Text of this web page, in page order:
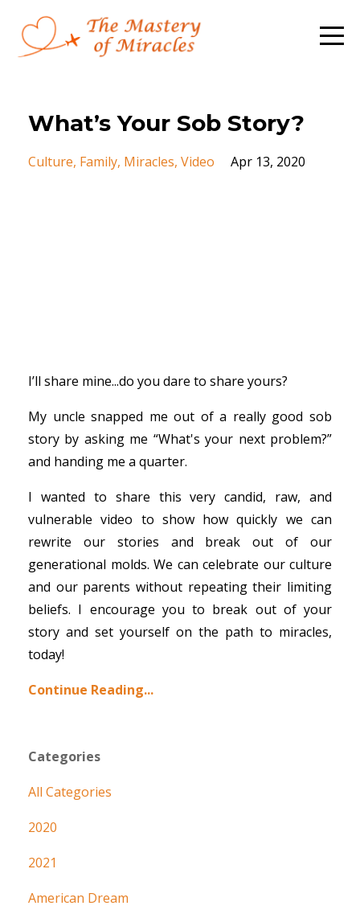
What’s Your Sob Story?
Culture Family Miracles Video Apr 13, 2020
I’ll share mine...do you dare to share yours?
My uncle snapped me out of a really good sob
story by asking me “What's your next problem?”
and handing me a quarter.
I wanted to share this very candid, raw, and
vulnerable video to show how quickly we can
rewrite our stories and break out of our
generational molds. We can celebrate our culture
and our parents without repeating their limiting
beliefs. I encourage you to break out of your
story and set yourself on the path to miracles,
today!
Continue Reading...
Categories
All Categories
2020
2021
American Dream